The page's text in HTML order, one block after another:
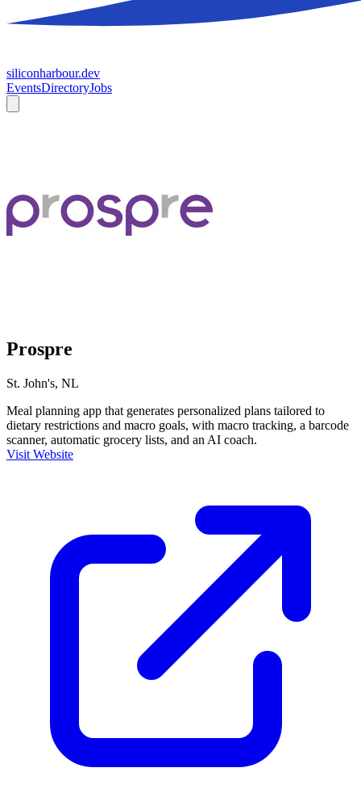
siliconharbour.dev
EventsDirectoryJobs
Prospre
St. John's, NL
Meal planning app that generates personalized plans tailored to
dietary restrictions and macro goals, with macro tracking, a barcode
scanner, automatic grocery lists, and an AI coach.
Visit Website